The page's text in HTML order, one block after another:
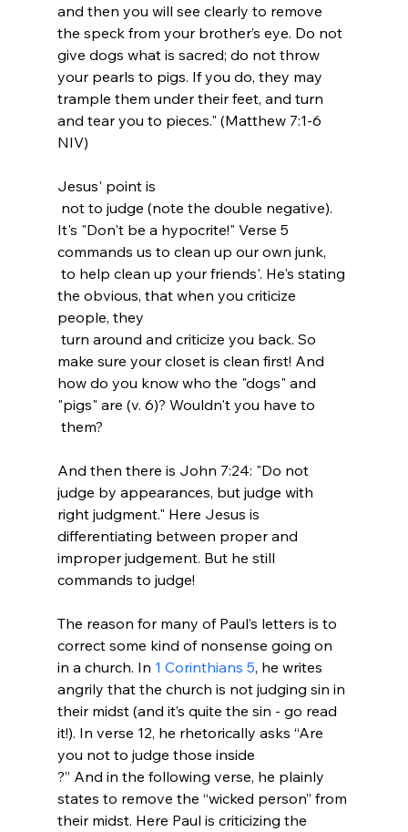
and then you will see clearly to remove
the speck from your brother’s eye. Do not
give dogs what is sacred; do not throw
your pearls to pigs. If you do, they may
trample them under their feet, and turn
and tear you to pieces." (‭Matthew‬ ‭7‬:‭1-6‬
NIV)
Jesus' point is
It's "Don't be a hypocrite!" Verse 5
commands us to clean up our own junk,
the obvious, that when you criticize
people, they
make sure your closet is clean first! And
how do you know who the "dogs" and
"pigs" are (v. 6)? Wouldn't you have to
And then there is John 7:24: "Do not
judge by appearances, but judge with
right judgment." Here Jesus is
differentiating between proper and
improper judgement. But he still
commands to judge!
The reason for many of Paul’s letters is to
correct some kind of nonsense going on
in a church. In 1 Corinthians 5, he writes
angrily that the church is not judging sin in
their midst (and it’s quite the sin - go read
it!). In verse 12, he rhetorically asks “Are
you not to judge those inside
?” And in the following verse, he plainly
states to remove the “wicked person” from
their midst. Here Paul is criticizing the